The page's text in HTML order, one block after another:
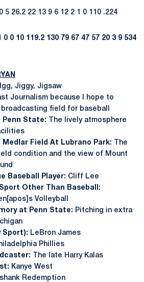
5 26.2 22 13 9 6 12 2 1 0 110 .224
0 0 10 119.2 130 79 67 47 57 20 3 9 534
Jiggy, Jigsaw
Journalism because I hope to
field for baseball
Penn State: The lively atmosphere
Field At Lubrano Park: The
condition and the view of Mount
Baseball Player: Cliff Lee
Other Than Baseball:
Volleyball
at Penn State: Pitching in extra
Sport): LeBron James
Phillies
The late Harry Kalas
Kanye West
Redemption